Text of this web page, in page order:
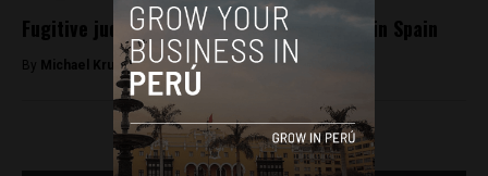
Fugitive judge Cesár Hinostroza captured in Spain
By Michael Krumholtz -October 20, 2018